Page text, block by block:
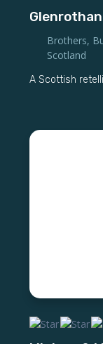
Glenrothan
Brothers,
Scotland
A Scottish